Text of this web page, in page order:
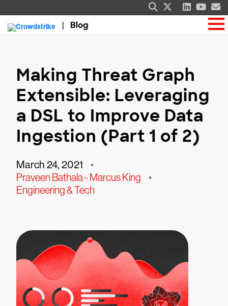
Blog
Making Threat Graph
Extensible: Leveraging
a DSL to Improve Data
Ingestion (Part 1 of 2)
March 24, 2021 •
Praveen Bathala - Marcus King •
Engineering & Tech